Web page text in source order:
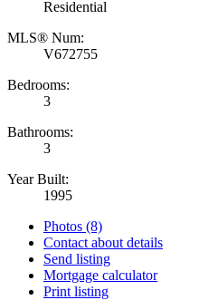
Residential
MLS® Num:
V672755
Bedrooms:
3
Bathrooms:
3
Year Built:
1995
Photos (8)
Contact about details
Send listing
Mortgage calculator
Print listing